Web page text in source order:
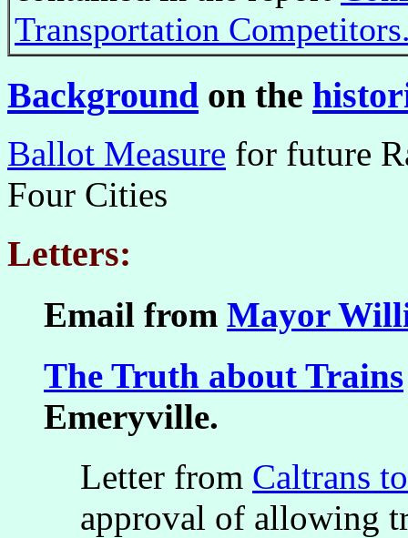
Transportation
Background on the
Ballot Measure for future
Four Cities
Letters:
Email from Mayor
The Truth about Trains
Emeryville.
Letter from Caltrans
approval of allowing